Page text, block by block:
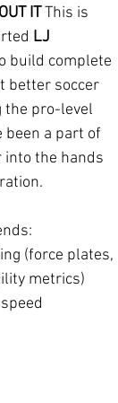
IT This is
LJ
build complete
better soccer
the pro-level
been a part of
into the hands
(force plates,
metrics)